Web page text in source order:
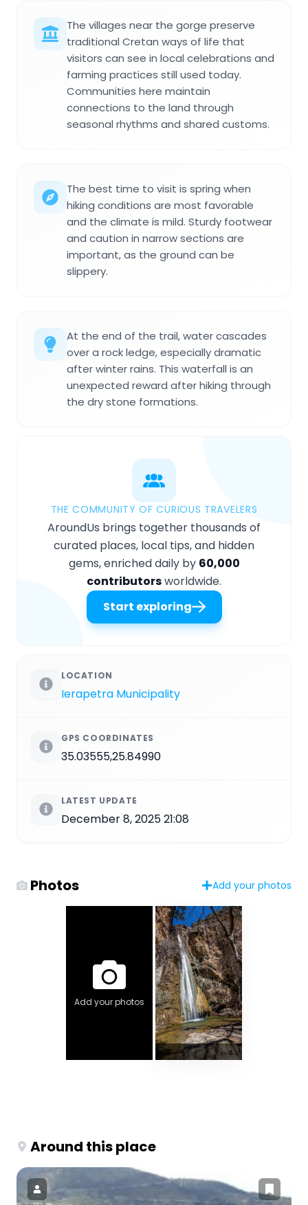
The villages near the gorge preserve
traditional Cretan ways of life that
visitors can see in local celebrations and
farming practices still used today.
Communities here maintain
connections to the land through
seasonal rhythms and shared customs.
The best time to visit is spring when
hiking conditions are most favorable
and the climate is mild. Sturdy footwear
and caution in narrow sections are
important, as the ground can be
slippery.
At the end of the trail, water cascades
over a rock ledge, especially dramatic
after winter rains. This waterfall is an
unexpected reward after hiking through
the dry stone formations.
THE COMMUNITY OF CURIOUS TRAVELERS
AroundUs brings together thousands of
curated places, local tips, and hidden
gems, enriched daily by 60,000
contributorsworldwide.
Start exploring
LOCATION
Ierapetra Municipality
GPS COORDINATES
35.03555,25.84990
LATEST UPDATE
December 8, 2025 21:08
Photos Add your photos
Add your photos
Around this place